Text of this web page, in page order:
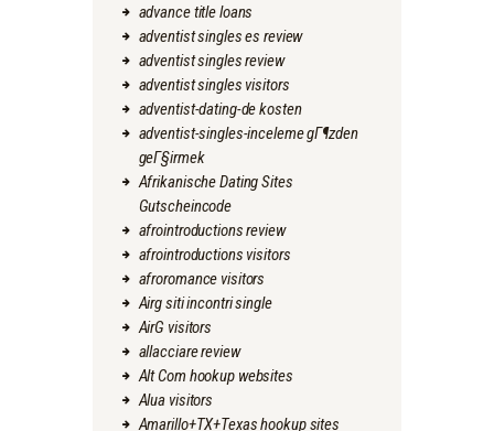
advance title loans
adventist singles es review
adventist singles review
adventist singles visitors
adventist-dating-de kosten
adventist-singles-inceleme gГ¶zden
geГ§irmek
Afrikanische Dating Sites
Gutscheincode
afrointroductions review
afrointroductions visitors
afroromance visitors
Airg siti incontri single
AirG visitors
allacciare review
Alt Com hookup websites
Alua visitors
Amarillo+TX+Texas hookup sites